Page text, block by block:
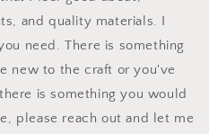
and quality materials. I
need. There is something
new to the craft or you've
is something you would
please reach out and let me